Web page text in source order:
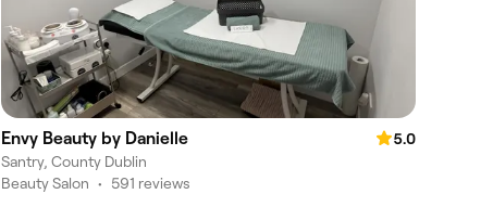
Envy Beauty by Danielle
5.0
Santry, County Dublin
Beauty Salon • 591 reviews